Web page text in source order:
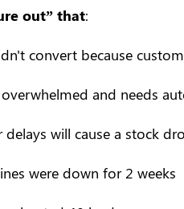
out” that:
convert because
and needs
delays will cause a stock
were down for 2 weeks